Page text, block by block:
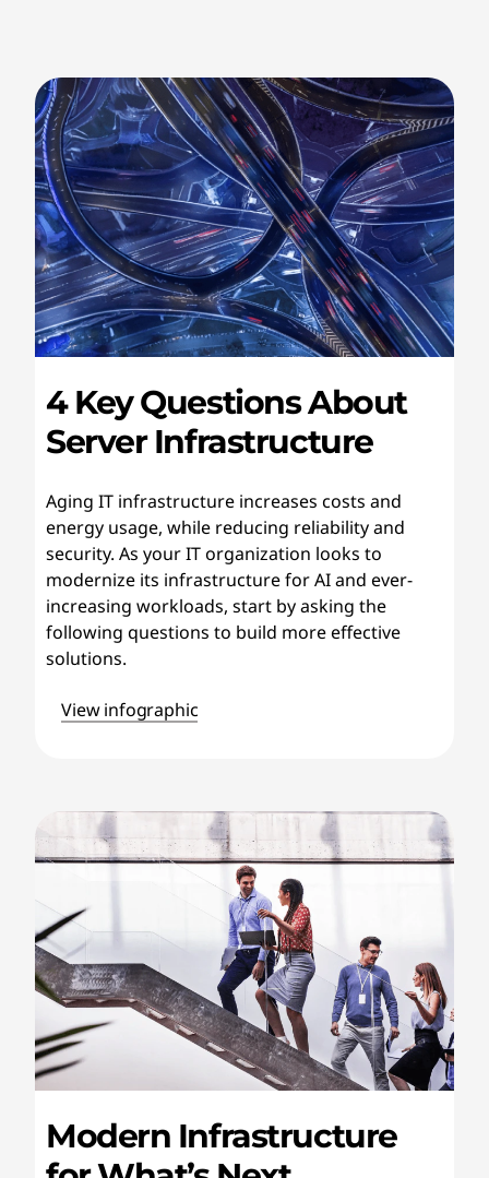
4 Key Questions About
Server Infrastructure
Aging IT infrastructure increases costs and
energy usage, while reducing reliability and
security. As your IT organization looks to
modernize its infrastructure for AI and ever-
increasing workloads, start by asking the
following questions to build more effective
solutions.
View infographic
Modern Infrastructure